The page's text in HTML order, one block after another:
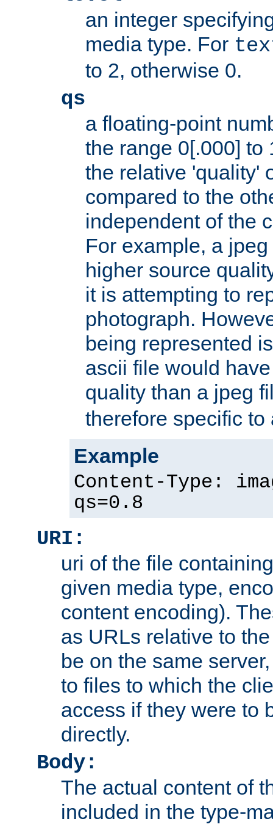
an integer
media type. For
to 2, otherwise 0.
qs
a floating-point
the range 0[.000] to
the relative 'quality'
compared to the
independent of the
For example, a
higher source
it is attempting to
photograph.
being represented
ascii file would
quality than a jpeg
therefore specific
Example
Content-Type:
qs=0.8
URI:
uri of the file
given media type,
content encoding).
as URLs relative to
be on the same
to files to which the
access if they were to
directly.
Body:
The actual content of
included in the type-